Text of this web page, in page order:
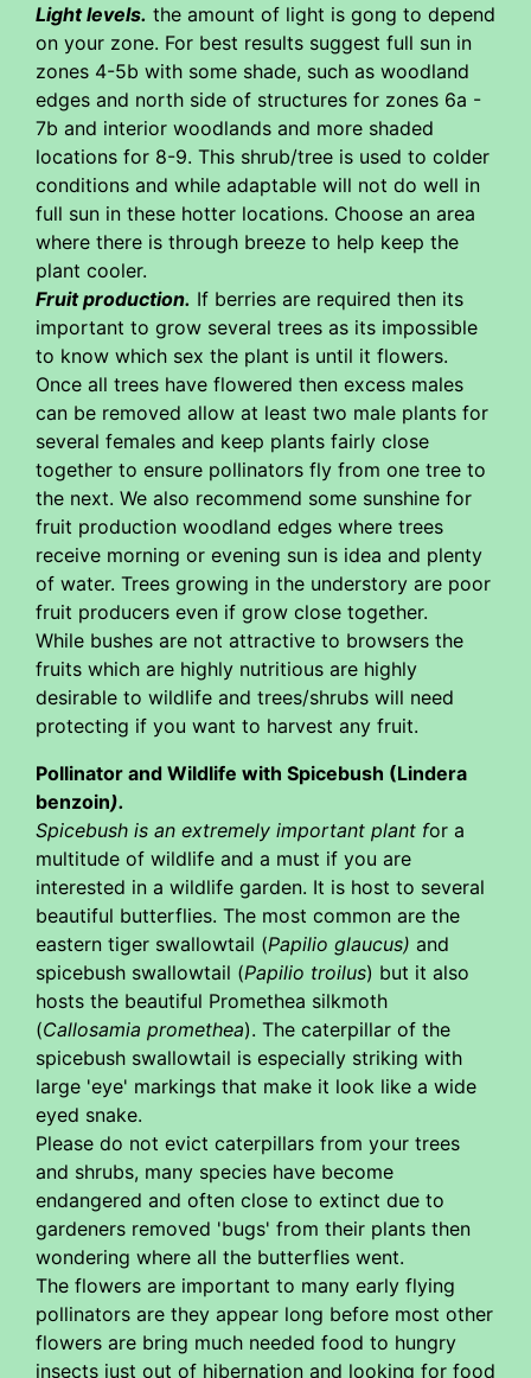
Light levels. the amount of light is gong to depend
on your zone. For best results suggest full sun in
zones 4-5b with some shade, such as woodland
edges and north side of structures for zones 6a -
7b and interior woodlands and more shaded
locations for 8-9. This shrub/tree is used to colder
conditions and while adaptable will not do well in
full sun in these hotter locations. Choose an area
where there is through breeze to help keep the
plant cooler.
Fruit production. If berries are required then its
important to grow several trees as its impossible
to know which sex the plant is until it flowers.
Once all trees have flowered then excess males
can be removed allow at least two male plants for
several females and keep plants fairly close
together to ensure pollinators fly from one tree to
the next. We also recommend some sunshine for
fruit production woodland edges where trees
receive morning or evening sun is idea and plenty
of water. Trees growing in the understory are poor
fruit producers even if grow close together.
While bushes are not attractive to browsers the
fruits which are highly nutritious are highly
desirable to wildlife and trees/shrubs will need
protecting if you want to harvest any fruit.
Pollinator and Wildlife with Spicebush (Lindera
benzoin).
Spicebush is an extremely important plant for a
multitude of wildlife and a must if you are
interested in a wildlife garden. It is host to several
beautiful butterflies. The most common are the
eastern tiger swallowtail (Papilio glaucus) and
spicebush swallowtail (Papilio troilus) but it also
hosts the beautiful Promethea silkmoth
(Callosamia promethea). The caterpillar of the
spicebush swallowtail is especially striking with
large 'eye' markings that make it look like a wide
eyed snake.
Please do not evict caterpillars from your trees
and shrubs, many species have become
endangered and often close to extinct due to
gardeners removed 'bugs' from their plants then
wondering where all the butterflies went.
The flowers are important to many early flying
pollinators are they appear long before most other
flowers are bring much needed food to hungry
insects just out of hibernation and looking for food